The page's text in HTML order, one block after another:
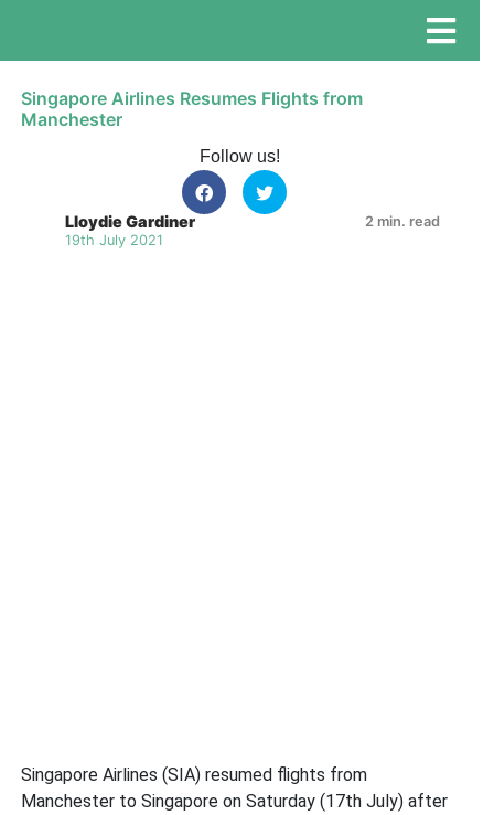
Singapore Airlines Resumes Flights from
Manchester
Follow us!
Lloydie Gardiner
19th July 2021
2 min. read
Singapore Airlines (SIA) resumed flights from
Manchester to Singapore on Saturday (17th July) after